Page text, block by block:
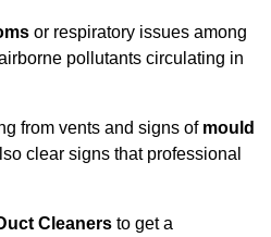
or respiratory issues among
pollutants circulating in
from vents and signs of mould
clear signs that professional
Cleaners to get a